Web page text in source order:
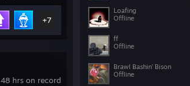
Loafing
Offline
ff
Offline
Brawl Bashin’ Bison
Offline
+7
48 hrs on record